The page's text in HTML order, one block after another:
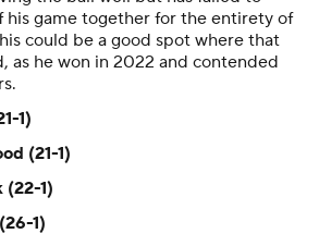
his game together for the entirety of
could be a good spot where that
as he won in 2022 and contended
1)
(21-1)
1)
1)